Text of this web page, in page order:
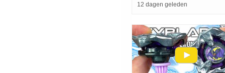
12 dagen geleden